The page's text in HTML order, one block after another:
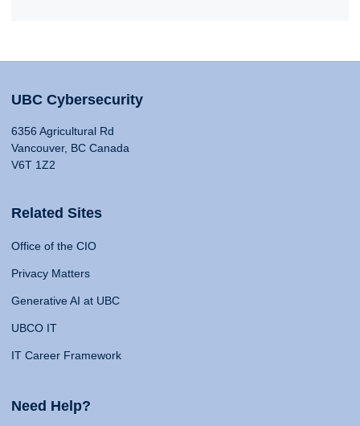
UBC Cybersecurity
6356 Agricultural Rd
Vancouver, BC Canada
V6T 1Z2
Related Sites
Office of the CIO
Privacy Matters
Generative AI at UBC
UBCO IT
IT Career Framework
Need Help?